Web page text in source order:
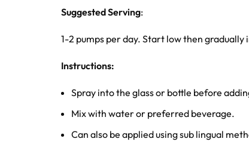
Suggested Serving:
1-2 pumps per day. Start low then
Instructions:
Spray into the glass or bottle before
Mix with water or preferred beverage.
Can also be applied using sub lingual